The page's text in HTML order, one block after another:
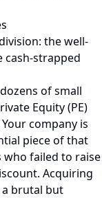
the well-
cash-strapped
of small
Equity (PE)
company is
piece of that
who failed to raise
Acquiring
a brutal but